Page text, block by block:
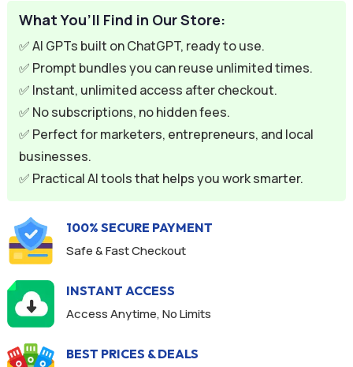
What You’ll Find in Our Store:
✅ AI GPTs built on ChatGPT, ready to use.
✅ Prompt bundles you can reuse unlimited times.
✅ Instant, unlimited access after checkout.
✅ No subscriptions, no hidden fees.
✅ Perfect for marketers, entrepreneurs, and local
businesses.
✅ Practical AI tools that helps you work smarter.
100% SECURE PAYMENT
Safe & Fast Checkout
INSTANT ACCESS
Access Anytime, No Limits
BEST PRICES & DEALS